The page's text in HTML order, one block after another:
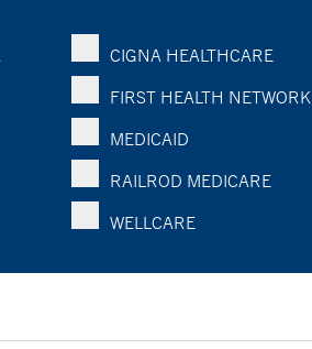
CIGNA HEALTHCARE
FIRST HEALTH NETWORK
MEDICAID
RAILROD MEDICARE
WELLCARE